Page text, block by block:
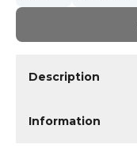
Description
Information